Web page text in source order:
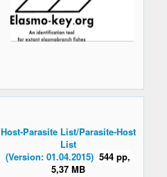
Host-Parasite List/Parasite-Host
List
(Version: 01.04.2015) 544 pp,
5,37 MB